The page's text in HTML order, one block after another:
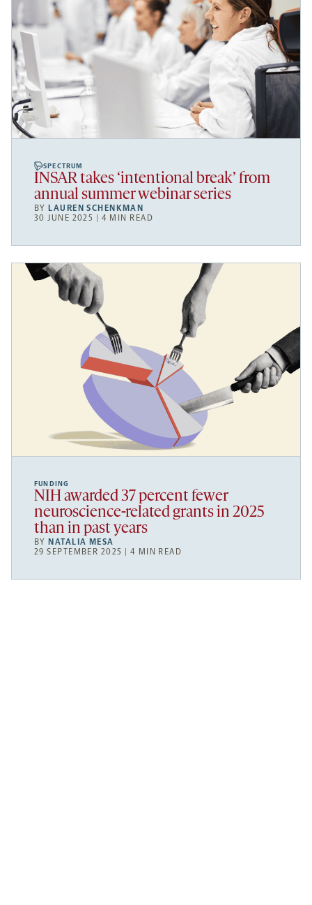
SPECTRUM
INSAR takes ‘intentional break’ from
annual summer webinar series
BY LAUREN SCHENKMAN
30 JUNE 2025 | 4 MIN READ
FUNDING
NIH awarded 37 percent fewer
neuroscience-related grants in 2025
than in past years
BY NATALIA MESA
29 SEPTEMBER 2025 | 4 MIN READ